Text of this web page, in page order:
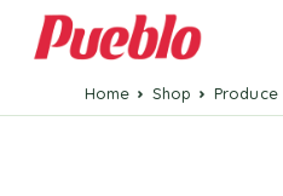
Home Shop Produce